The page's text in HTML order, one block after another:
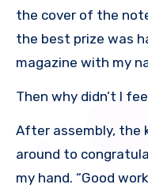
the cover of the
the best prize was
magazine with my
Then why didn’t I
After assembly, the
around to
my hand. “Good